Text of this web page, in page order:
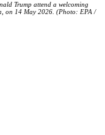
Trump attend a welcoming
on 14 May 2026. (Photo: EPA /